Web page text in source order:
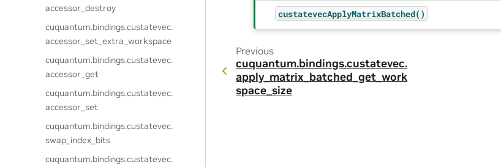
accessor_destroy
cuquantum.bindings.custatevec.
accessor_set_extra_workspace
cuquantum.bindings.custatevec.
accessor_get
cuquantum.bindings.custatevec.
accessor_set
cuquantum.bindings.custatevec.
swap_index_bits
cuquantum.bindings.custatevec.
custatevecApplyMatrixBatched()
Previous
cuquantum.bindings.custatevec.
apply_matrix_batched_get_work
space_size